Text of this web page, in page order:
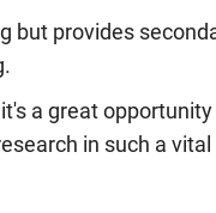
but provides
a great
in such a